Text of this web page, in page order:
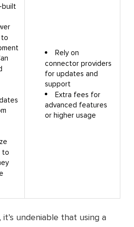
built
to
to
Rely on
connector providers
for updates and
support
Extra fees for
advanced features
or higher usage
undeniable that using a